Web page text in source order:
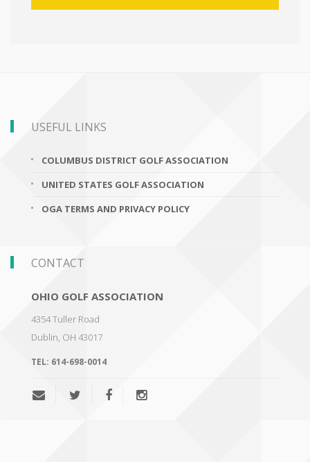
USEFUL LINKS
COLUMBUS DISTRICT GOLF ASSOCIATION
UNITED STATES GOLF ASSOCIATION
OGA TERMS AND PRIVACY POLICY
CONTACT
OHIO GOLF ASSOCIATION
4354 Tuller Road
Dublin, OH 43017
TEL: 614-698-0014